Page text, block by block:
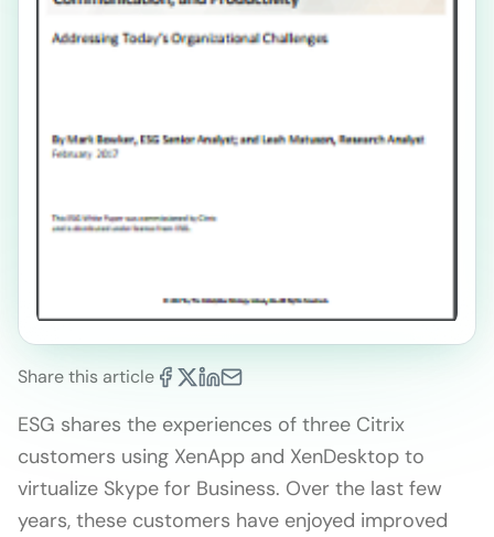
Share this article
ESG shares the experiences of three Citrix
customers using XenApp and XenDesktop to
virtualize Skype for Business. Over the last few
years, these customers have enjoyed improved